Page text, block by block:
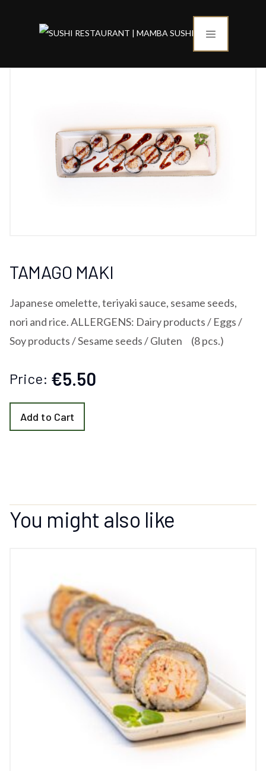
TAMAGO MAKI
Japanese omelette, teriyaki sauce, sesame seeds,
nori and rice. ALLERGENS: Dairy products / Eggs /
Soy products / Sesame seeds / Gluten (8 pcs.)
Price: €5.50
Add to Cart
You might also like